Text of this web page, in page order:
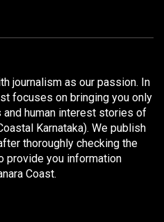
journalism as our passion. In
focuses on bringing you only
human interest stories of
Karnataka). We publish
thoroughly checking the
provide you information
Coast.